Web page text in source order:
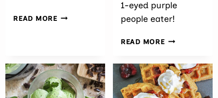
READ MOREDUBAI
1-eyed purple
people eater!
READ MOREEASY
SWEET
POTATO
FRITTERS